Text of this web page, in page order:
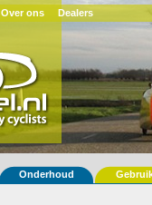
Over ons Dealers
Onderhoud